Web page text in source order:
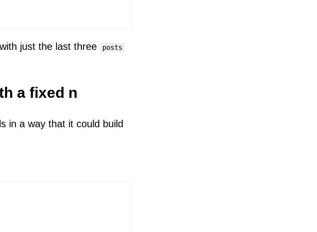
just the last three posts
a fixed n
in a way that it could build